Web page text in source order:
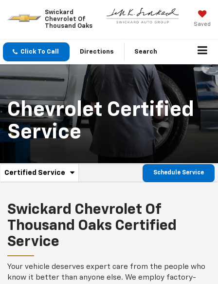
Swickard
Chevrolet Of
Thousand Oaks
Saved
Click To Call Directions Search
Chevrolet Certified
Service
Service
Navigation
Certified Service
.
additional
service
content
Schedule Service
Swickard Chevrolet Of
Thousand Oaks Certified
Service
Your vehicle deserves expert care from the people who
know it better than anyone else. We employ factory-